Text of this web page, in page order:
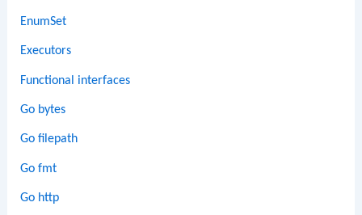
EnumSet
Executors
Functional interfaces
Go bytes
Go filepath
Go fmt
Go http